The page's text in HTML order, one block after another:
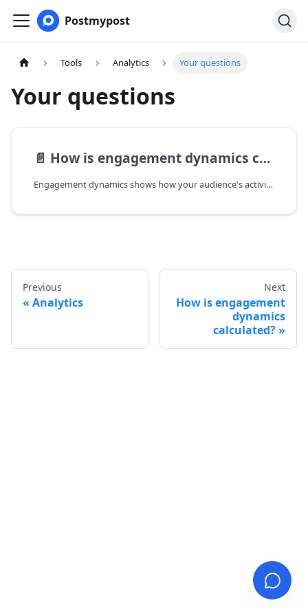
Postmypost
Tools Analytics Your questions
Your questions
📄️ How is engagement dynamics calculated?
Engagement dynamics shows how your audience's activity changes over time. It compares metrics for different periods, for example, between the current week and the previous week.
Previous
Analytics
Next
How is engagement
dynamics
calculated?